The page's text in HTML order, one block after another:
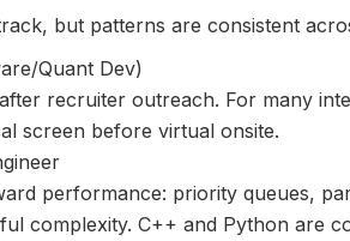
but patterns are consistent
Quant Dev)
recruiter outreach. For many
screen before virtual onsite.
performance: priority queues,
complexity. C++ and Python are